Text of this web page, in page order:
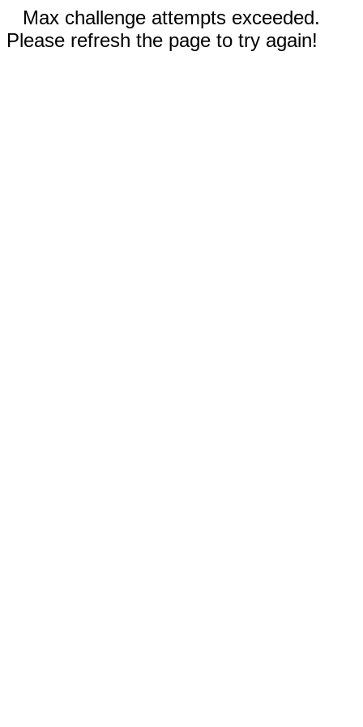
Max challenge attempts exceeded.
Please refresh the page to try again!